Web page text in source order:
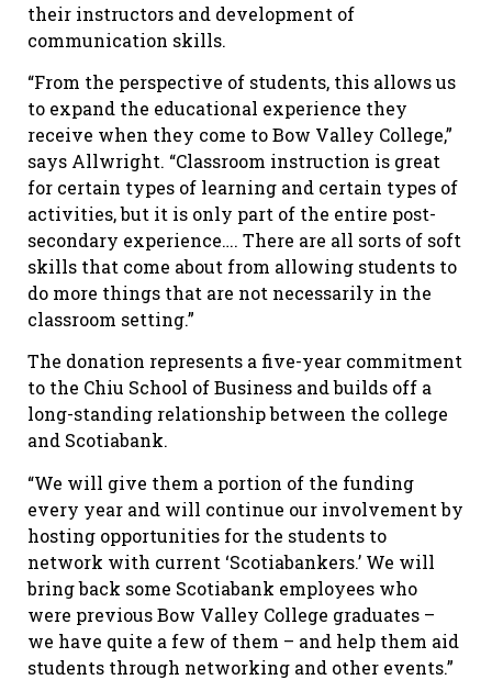
their instructors and development of
communication skills.
“From the perspective of students, this allows us
to expand the educational experience they
receive when they come to Bow Valley College,”
says Allwright. “Classroom instruction is great
for certain types of learning and certain types of
activities, but it is only part of the entire post-
secondary experience…. There are all sorts of soft
skills that come about from allowing students to
do more things that are not necessarily in the
classroom setting.”
The donation represents a five-year commitment
to the Chiu School of Business and builds off a
long-standing relationship between the college
and Scotiabank.
“We will give them a portion of the funding
every year and will continue our involvement by
hosting opportunities for the students to
network with current ‘Scotiabankers.’ We will
bring back some Scotiabank employees who
were previous Bow Valley College graduates –
we have quite a few of them – and help them aid
students through networking and other events.”